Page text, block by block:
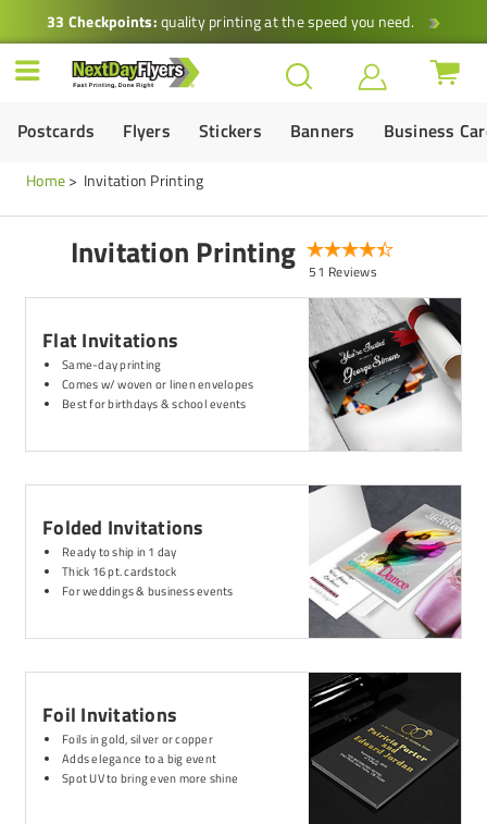
33 Checkpoints:quality printing at the speed you need.
Postcards Flyers Stickers Banners Business
Home Invitation Printing
Invitation Printing 51 Reviews
Flat Invitations
Same-day printing
Comes w/ woven or linen envelopes
Best for birthdays & school events
Folded Invitations
Ready to ship in 1 day
Thick 16 pt. cardstock
For weddings & business events
Foil Invitations
Foils in gold, silver or copper
Adds elegance to a big event
Spot UV to bring even more shine